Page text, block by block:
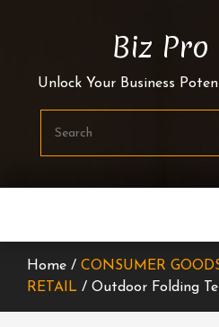
Biz
Unlock Your Business
Home / CONSUMER
RETAIL / Outdoor Folding